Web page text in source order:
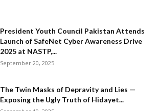
President Youth Council Pakistan Attends
Launch of SafeNet Cyber Awareness Drive
2025 at NASTP,...
September 20, 2025
The Twin Masks of Depravity and Lies —
Exposing the Ugly Truth of Hidayet...